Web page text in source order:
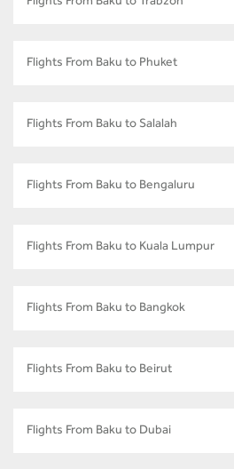
Flights From Baku to Trabzon
Flights From Baku to Phuket
Flights From Baku to Salalah
Flights From Baku to Bengaluru
Flights From Baku to Kuala Lumpur
Flights From Baku to Bangkok
Flights From Baku to Beirut
Flights From Baku to Dubai